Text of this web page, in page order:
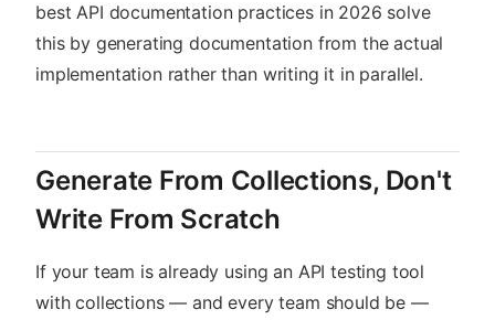
best API documentation practices in 2026 solve
this by generating documentation from the actual
implementation rather than writing it in parallel.
Generate From Collections, Don't
Write From Scratch
If your team is already using an API testing tool
with collections — and every team should be —